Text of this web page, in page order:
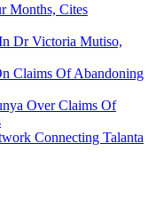
Months, Cites
Dr Victoria Mutiso,
Claims Of Abandoning
Over Claims Of
Connecting Talanta